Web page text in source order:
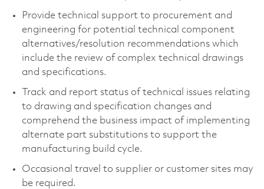
Provide technical support to procurement and
engineering for potential technical component
alternatives/resolution recommendations which
include the review of complex technical drawings
and specifications.
Track and report status of technical issues relating
to drawing and specification changes and
comprehend the business impact of implementing
alternate part substitutions to support the
manufacturing build cycle.
Occasional travel to supplier or customer sites may
be required.